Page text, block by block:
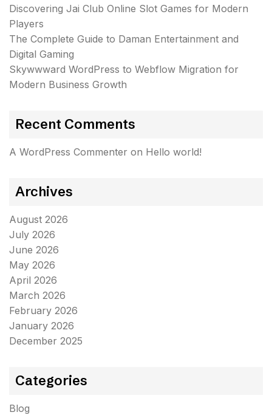
Discovering Jai Club Online Slot Games for Modern
Players
The Complete Guide to Daman Entertainment and
Digital Gaming
Skywwward WordPress to Webflow Migration for
Modern Business Growth
Recent Comments
A WordPress Commenter on Hello world!
Archives
August 2026
July 2026
June 2026
May 2026
April 2026
March 2026
February 2026
January 2026
December 2025
Categories
Blog